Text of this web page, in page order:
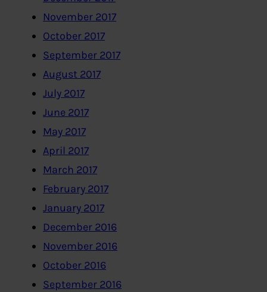
November 2017
October 2017
September 2017
August 2017
July 2017
June 2017
May 2017
April 2017
March 2017
February 2017
January 2017
December 2016
November 2016
October 2016
September 2016